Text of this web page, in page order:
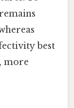
best
more